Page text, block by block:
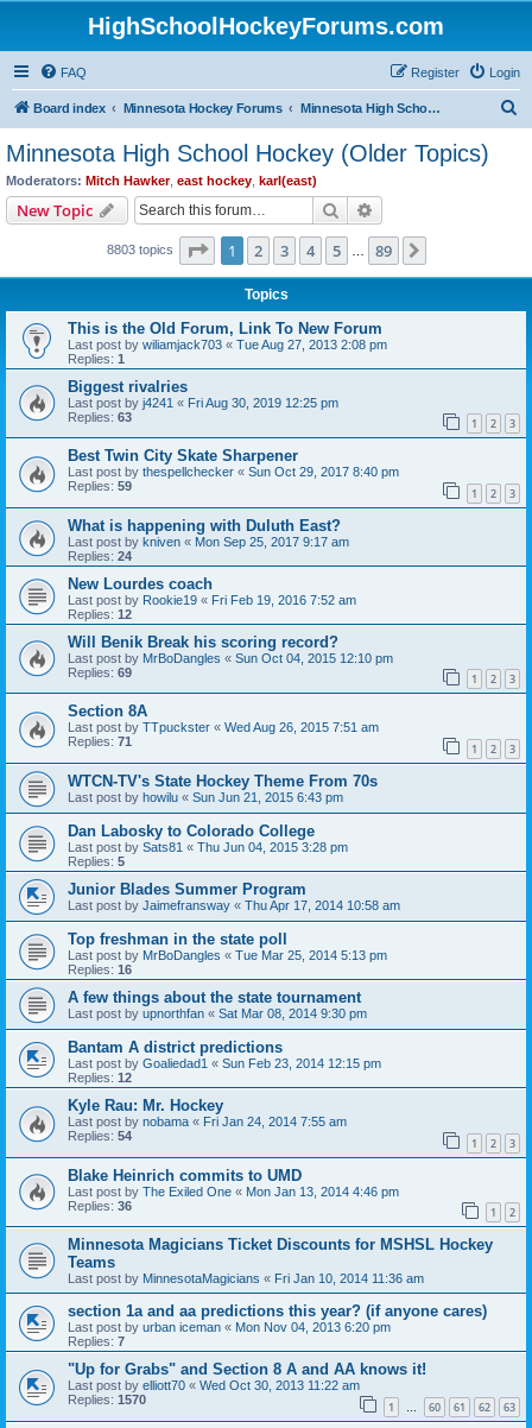
HighSchoolHockeyForums.com
FAQ Login
Register
Board index Minnesota Hockey Forums Minnesota High School Hockey (Older Topics)
Minnesota High School Hockey (Older Topics)
Moderators: Mitch Hawker, east hockey karl(east)
New Topic Search
8803 topics Page 1of 89
1 2 3 4 5 89
Topics
This is the Old Forum, Link To New Forum
Last post by wiliamjack703 « Tue Aug 27, 2013 2:08 pm
Replies: 1
Biggest rivalries
Last post by j4241 « Fri Aug 30, 2019 12:25 pm
Replies: 63 1 2 3
Best Twin City Skate Sharpener
Last post by thespellchecker « Sun Oct 29, 2017 8:40 pm
Replies: 59 1 2 3
What is happening with Duluth East?
Last post by kniven « Mon Sep 25, 2017 9:17 am
Replies: 24
New Lourdes coach
Last post by Rookie19 « Fri Feb 19, 2016 7:52 am
Replies: 12
Will Benik Break his scoring record?
Last post by MrBoDangles « Sun Oct 04, 2015 12:10 pm
Replies: 69 1 2 3
Section 8A
Last post by TTpuckster « Wed Aug 26, 2015 7:51 am
Replies: 71 1 2 3
WTCN-TV's State Hockey Theme From 70s
Last post by howilu « Sun Jun 21, 2015 6:43 pm
Dan Labosky to Colorado College
Last post by Sats81 « Thu Jun 04, 2015 3:28 pm
Replies: 5
Junior Blades Summer Program
Last post by Jaimefransway « Thu Apr 17, 2014 10:58 am
Top freshman in the state poll
Last post by MrBoDangles « Tue Mar 25, 2014 5:13 pm
Replies: 16
A few things about the state tournament
Last post by upnorthfan « Sat Mar 08, 2014 9:30 pm
Bantam A district predictions
Last post by Goaliedad1 « Sun Feb 23, 2014 12:15 pm
Replies: 12
Kyle Rau: Mr. Hockey
Last post by nobama « Fri Jan 24, 2014 7:55 am
Replies: 54 1 2 3
Blake Heinrich commits to UMD
Last post by The Exiled One « Mon Jan 13, 2014 4:46 pm
Replies: 36 1 2
Minnesota Magicians Ticket Discounts for MSHSL Hockey
Teams
Last post by MinnesotaMagicians « Fri Jan 10, 2014 11:36 am
section 1a and aa predictions this year? (if anyone cares)
Last post by urban iceman « Mon Nov 04, 2013 6:20 pm
Replies: 7
"Up for Grabs" and Section 8 A and AA knows it!
Last post by elliott70 « Wed Oct 30, 2013 11:22 am
Replies: 1570 1 … 60 61 62 63